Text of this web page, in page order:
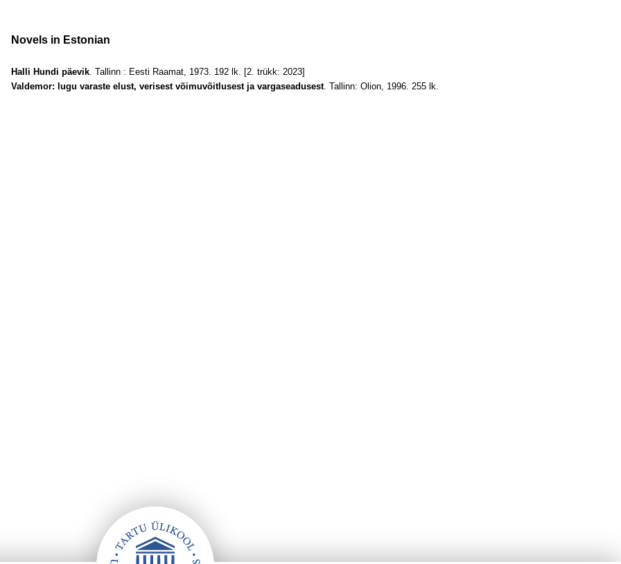
Novels in Estonian
Halli Hundi päevik. Tallinn : Eesti Raamat, 1973. 192 lk. [2. trükk: 2023]
Valdemor: lugu varaste elust, verisest võimuvõitlusest ja vargaseadusest. Tallinn: Olion, 1996. 255 lk.